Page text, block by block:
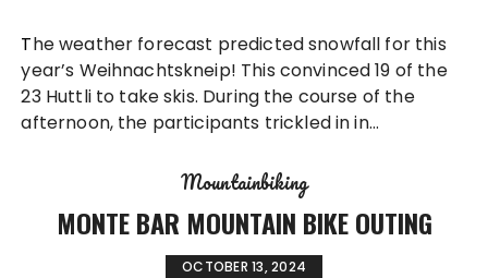
The weather forecast predicted snowfall for this
year’s Weihnachtskneip! This convinced 19 of the
23 Huttli to take skis. During the course of the
afternoon, the participants trickled in in…
Mountainbiking
MONTE BAR MOUNTAIN BIKE OUTING
OCTOBER 13, 2024